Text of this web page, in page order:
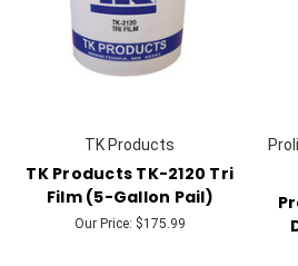
TK Products
TK Products TK-2120 Tri
Film (5-Gallon Pail)
Our Price: $175.99